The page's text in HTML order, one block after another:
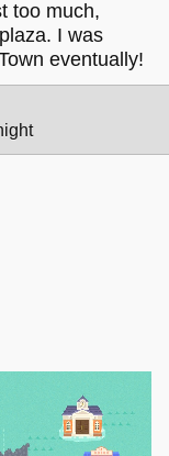
too much,
I was
eventually!